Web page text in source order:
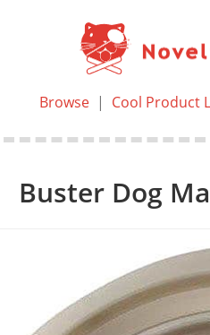
Browse| Cool Product
Buster Dog